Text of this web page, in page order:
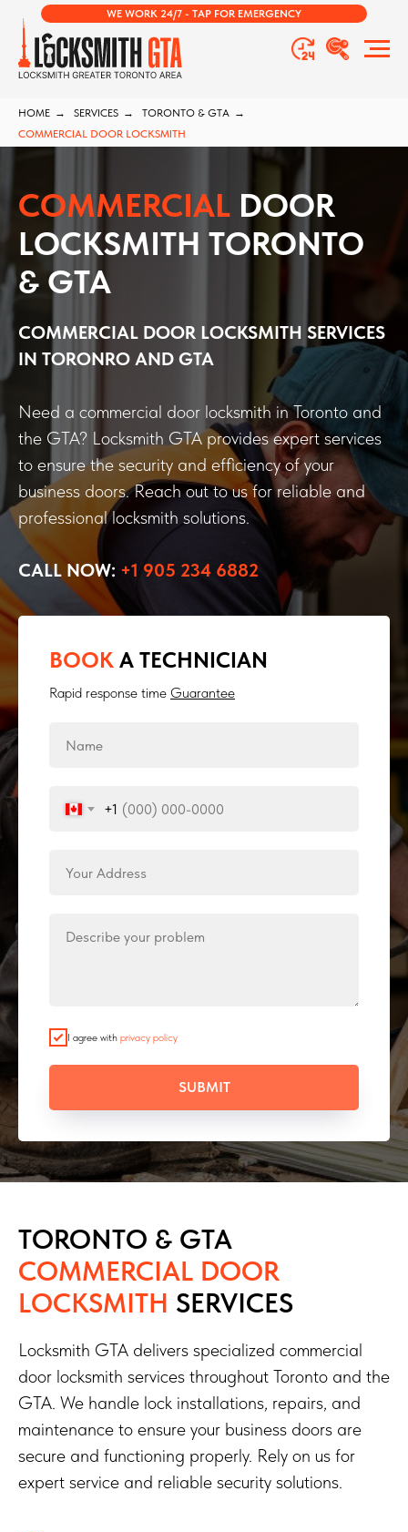
WE WORK 24/7 - TAP FOR EMERGENCY
HOME → SERVICES → TORONTO & GTA →
COMMERCIAL DOOR LOCKSMITH
COMMERCIAL DOOR
LOCKSMITH TORONTO
& GTA
COMMERCIAL DOOR LOCKSMITH SERVICES
IN TORONRO AND GTA
Need a commercial door locksmith in Toronto and
the GTA? Locksmith GTA provides expert services
to ensure the security and efficiency of your
business doors. Reach out to us for reliable and
professional locksmith solutions.
CALL NOW: +1 905 234 6882
BOOK A TECHNICIAN
Rapid response time Guarantee
+1
I agree with privacy policy
SUBMIT
TORONTO & GTA
COMMERCIAL DOOR
LOCKSMITH SERVICES
Locksmith GTA delivers specialized commercial
door locksmith services throughout Toronto and the
GTA. We handle lock installations, repairs, and
maintenance to ensure your business doors are
secure and functioning properly. Rely on us for
expert service and reliable security solutions.